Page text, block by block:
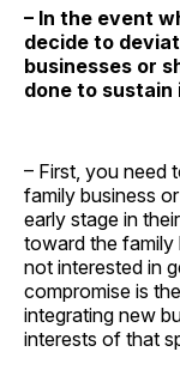
– In the event
decide to
businesses or
done to sustain
– First, you need
family business
early stage in
toward the family
not interested in
compromise is
integrating new
interests of that